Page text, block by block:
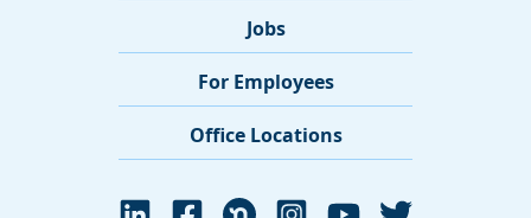
Jobs
For Employees
Office Locations